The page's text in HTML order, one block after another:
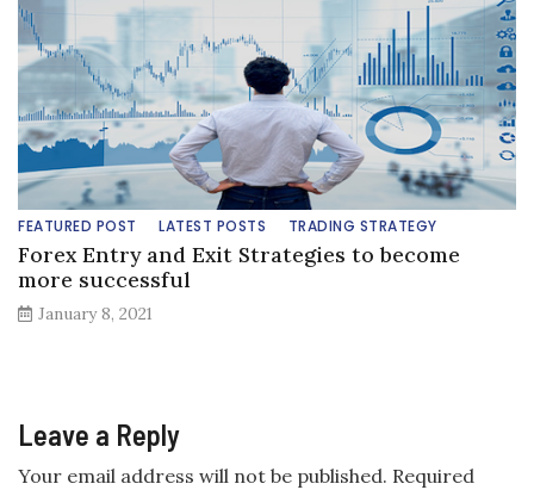
FEATURED POST LATEST POSTS TRADING STRATEGY
Forex Entry and Exit Strategies to become
more successful
January 8, 2021
Leave a Reply
Your email address will not be published. Required